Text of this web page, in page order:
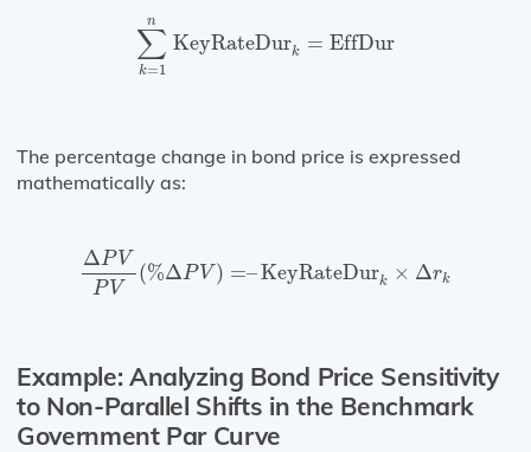
n
∑
k=1
KeyRateDurk = EffDur
∑k
The percentage change in bond price is expressed
mathematically as:
ΔP V
PV
(%ΔP V ) =–KeyRateDurk × Δrk
Δ PV
Example: Analyzing Bond Price Sensitivity
to Non-Parallel Shifts in the Benchmark
Government Par Curve